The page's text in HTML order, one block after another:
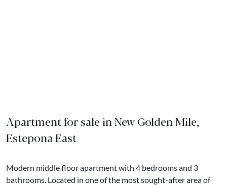
Apartment for sale in New Golden Mile,
Estepona East
Modern middle floor apartment with 4 bedrooms and 3
bathrooms. Located in one of the most sought-after area of